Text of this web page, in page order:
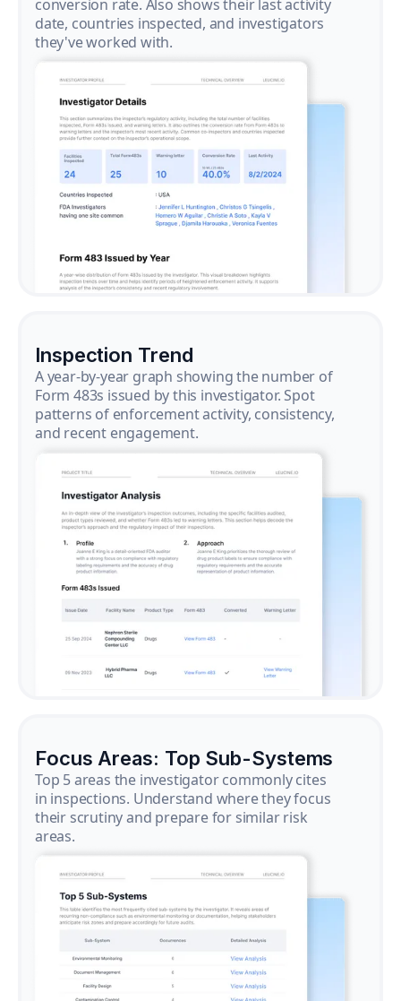
conversion rate. Also shows their last activity
date, countries inspected, and investigators
they've worked with.
Inspection Trend
A year-by-year graph showing the number of
Form 483s issued by this investigator. Spot
patterns of enforcement activity, consistency,
and recent engagement.
Focus Areas: Top Sub-Systems
Top 5 areas the investigator commonly cites
in inspections. Understand where they focus
their scrutiny and prepare for similar risk
areas.